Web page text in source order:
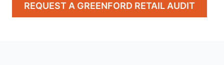
REQUEST A GREENFORD RETAIL AUDIT